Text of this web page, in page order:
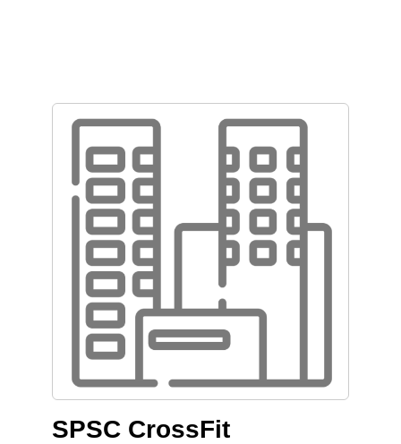
SPSC CrossFit